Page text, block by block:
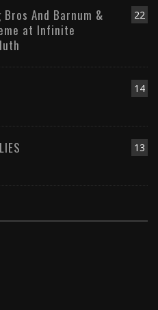
22
And Barnum &
at Infinite
14
13